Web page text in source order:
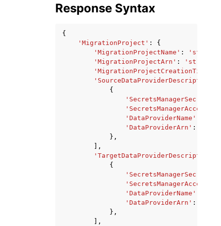
Response Syntax
{
'MigrationProject' :
{
'MigrationProjectName' : 'string'
'MigrationProjectArn' : 'string'
'MigrationProjectCreationTime'
'SourceDataProviderDescriptors'
{
'SecretsManagerSecretId'
'DataProviderName'
'DataProviderArn' :
},
],
'TargetDataProviderDescriptors'
{
'SecretsManagerSecretId'
'DataProviderName'
'DataProviderArn' :
},
],